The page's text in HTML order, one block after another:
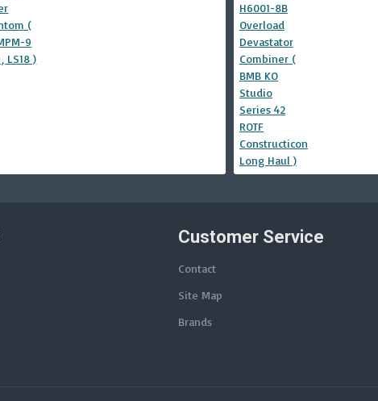
Customer Service
Contact
Site Map
Brands